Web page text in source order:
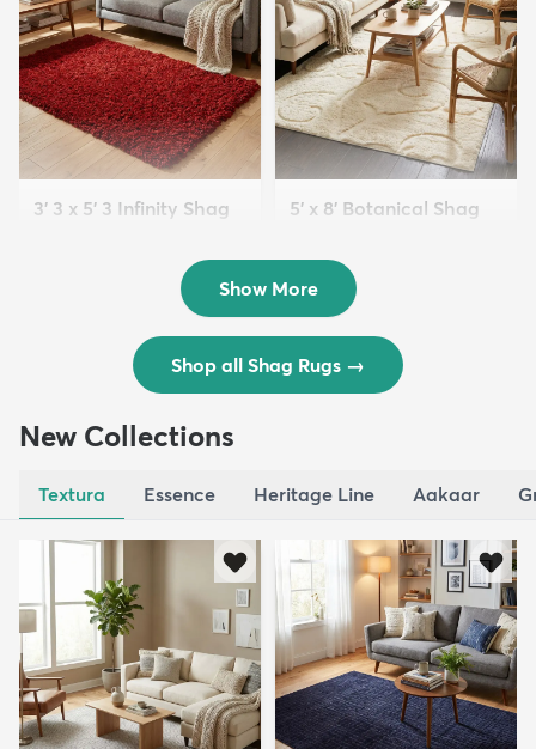
3' 3 x 5' 3 Infinity Shag
5' x 8' Botanical Shag
$109 MSRP:
Show More
Shop all Shag Rugs →
New Collections
Textura Essence Heritage Line Aakaar